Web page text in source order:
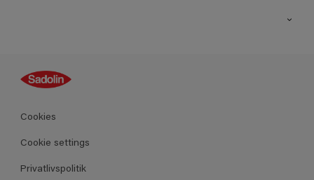
Guides
Farver
Produkter
Cookies
Cookie settings
Privatlivspolitik